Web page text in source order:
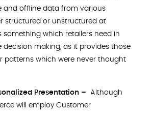
and offline data from various
structured or unstructured at
something which retailers need in
decision making, as it provides those
patterns which were never thought
Presentation – Although
will employ Customer